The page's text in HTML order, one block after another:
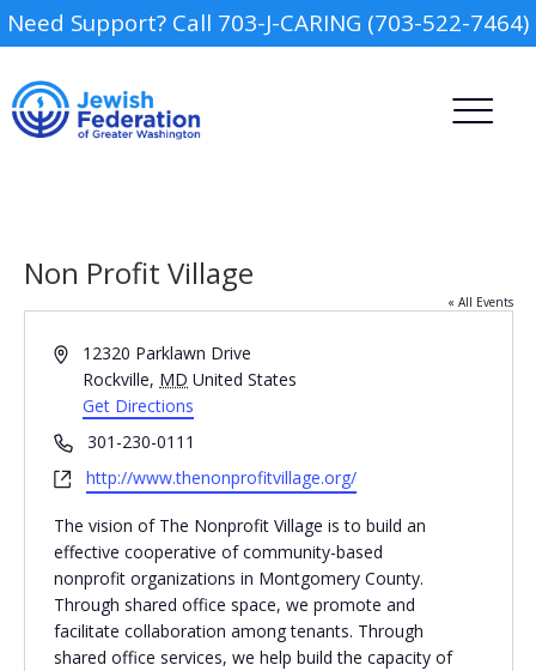
Need Support? Call 703-J-CARING (703-522-7464)
Israel
Connections
Religious Schools
Teens and Youth
Non Profit Village
« All Events
Address12320 Parklawn Drive
Rockville, MD United States
Get Directions
Phone301-230-0111
Websitehttp://www.thenonprofitvillage.org/
The vision of The Nonprofit Village is to build an
effective cooperative of community-based
nonprofit organizations in Montgomery County.
Through shared office space, we promote and
facilitate collaboration among tenants. Through
shared office services, we help build the capacity of